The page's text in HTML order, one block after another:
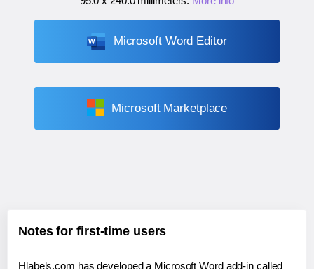
Microsoft Word Editor
Microsoft Marketplace
Notes for first-time users
Hlabels.com has developed a Microsoft Word add-in called